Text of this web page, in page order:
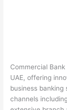
Commercial
UAE, offering
business
channels